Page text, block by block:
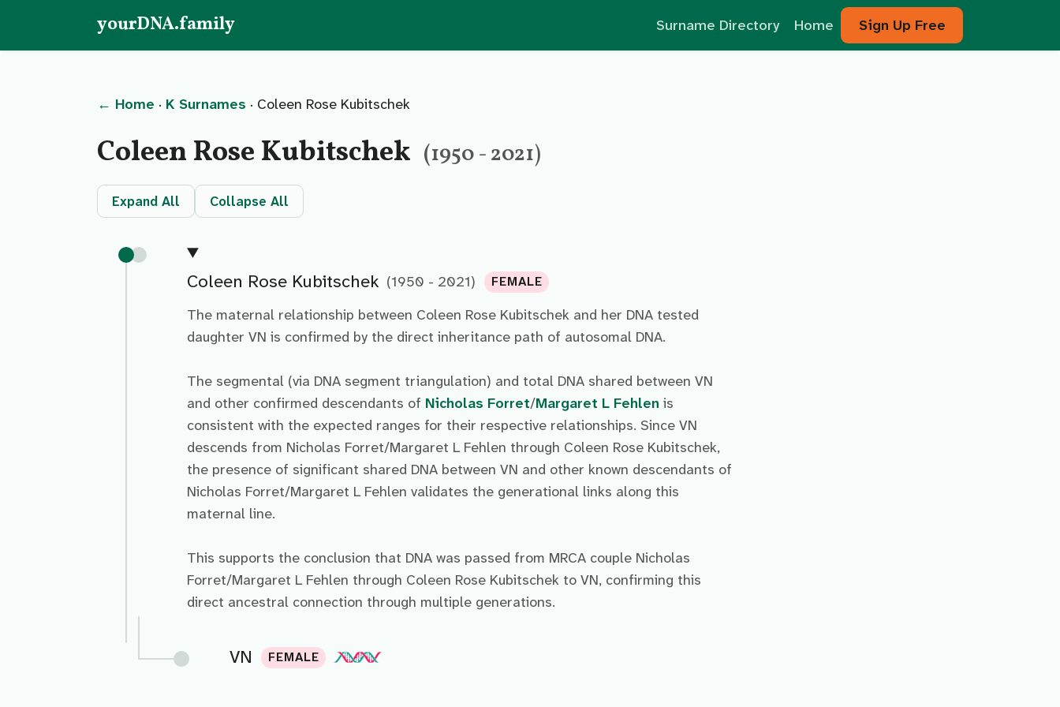
yourDNA.family Surname Directory Home Sign Up Free
← Home · K Surnames · Coleen Rose Kubitschek
Coleen Rose Kubitschek (1950 - 2021)
Expand All Collapse All
Coleen Rose Kubitschek (1950 - 2021) FEMALE
The maternal relationship between Coleen Rose Kubitschek and her DNA tested
daughter VN is confirmed by the direct inheritance path of autosomal DNA.
The segmental (via DNA segment triangulation) and total DNA shared between VN
and other confirmed descendants of Nicholas Forret/Margaret L Fehlen is
consistent with the expected ranges for their respective relationships. Since VN
descends from Nicholas Forret/Margaret L Fehlen through Coleen Rose Kubitschek,
the presence of significant shared DNA between VN and other known descendants of
Nicholas Forret/Margaret L Fehlen validates the generational links along this
maternal line.
This supports the conclusion that DNA was passed from MRCA couple Nicholas
Forret/Margaret L Fehlen through Coleen Rose Kubitschek to VN, confirming this
direct ancestral connection through multiple generations.
VN FEMALE